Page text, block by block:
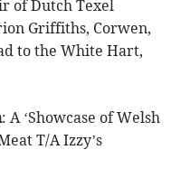
of Dutch Texel
Griffiths, Corwen,
to the White Hart,
: A ‘Showcase of Welsh
T/A Izzy’s